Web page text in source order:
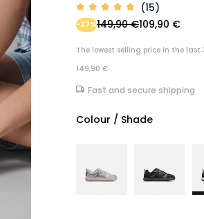
(15)
109,90 €
-27%149,90 €
The lowest selling price in the
149,90 €
Fast and secure shipping
Colour / Shade